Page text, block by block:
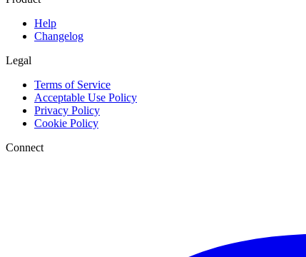
Help
Changelog
Legal
Terms of Service
Acceptable Use Policy
Privacy Policy
Cookie Policy
Connect